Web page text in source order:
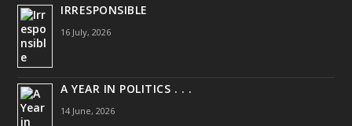
IRRESPONSIBLE
16 July, 2026
A YEAR IN POLITICS . . .
14 June, 2026